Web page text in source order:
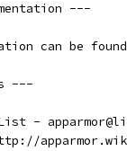
---
can be
---
-